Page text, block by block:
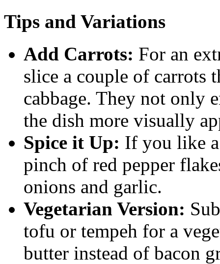
Tips and Variations
Add Carrots: For an
slice a couple of carrots
cabbage. They not only
the dish more visually
Spice it Up: If you like
pinch of red pepper
onions and garlic.
Vegetarian Version:
tofu or tempeh for a
butter instead of bacon